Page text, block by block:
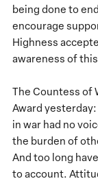
being done to
encourage
Highness
awareness of
The Countess of
Award
in war had no
the burden of
And too long
to account.